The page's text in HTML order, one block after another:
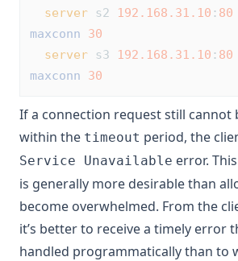
server s2 192.168.31.10 : 80
maxconn
30
server s3 192.168.31.10 : 80
maxconn
30
If a connection request still cannot
within the timeout period, the
Service Unavailable error.
is generally more desirable than
become overwhelmed. From the
it’s better to receive a timely error
handled programmatically than to